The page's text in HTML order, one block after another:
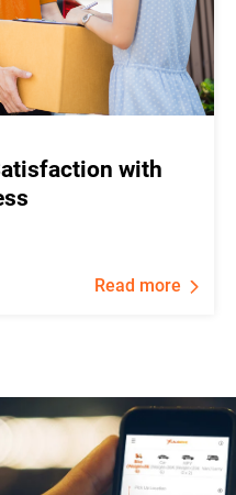
with
Read more